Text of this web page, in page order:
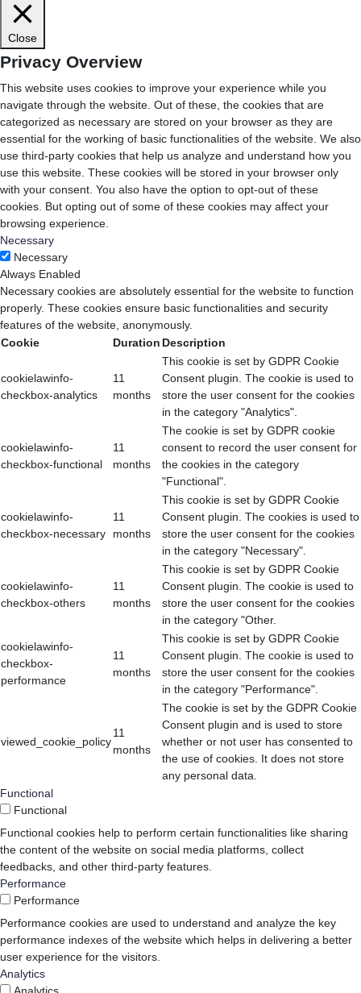
Close
Privacy Overview
This website uses cookies to improve your experience while you
navigate through the website. Out of these, the cookies that are
categorized as necessary are stored on your browser as they are
essential for the working of basic functionalities of the website. We also
use third-party cookies that help us analyze and understand how you
use this website. These cookies will be stored in your browser only
with your consent. You also have the option to opt-out of these
cookies. But opting out of some of these cookies may affect your
browsing experience.
Necessary
Necessary
Always Enabled
Necessary cookies are absolutely essential for the website to function
properly. These cookies ensure basic functionalities and security
features of the website, anonymously.
Cookie
Duration Description
cookielawinfo-
checkbox-analytics
11
months
This cookie is set by GDPR Cookie
Consent plugin. The cookie is used to
store the user consent for the cookies
in the category "Analytics".
cookielawinfo-
checkbox-functional
11
months
The cookie is set by GDPR cookie
consent to record the user consent for
the cookies in the category
"Functional".
cookielawinfo-
checkbox-necessary
11
months
This cookie is set by GDPR Cookie
Consent plugin. The cookies is used to
store the user consent for the cookies
in the category "Necessary".
cookielawinfo-
checkbox-others
11
months
This cookie is set by GDPR Cookie
Consent plugin. The cookie is used to
store the user consent for the cookies
in the category "Other.
cookielawinfo-
checkbox-
performance
11
months
This cookie is set by GDPR Cookie
Consent plugin. The cookie is used to
store the user consent for the cookies
in the category "Performance".
viewed_cookie_policy
11
months
The cookie is set by the GDPR Cookie
Consent plugin and is used to store
whether or not user has consented to
the use of cookies. It does not store
any personal data.
Functional
Functional
Functional cookies help to perform certain functionalities like sharing
the content of the website on social media platforms, collect
feedbacks, and other third-party features.
Performance
Performance
Performance cookies are used to understand and analyze the key
performance indexes of the website which helps in delivering a better
user experience for the visitors.
Analytics
Analytics